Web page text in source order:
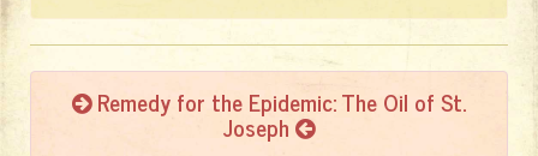
Remedy for the Epidemic: The Oil of St.
Joseph